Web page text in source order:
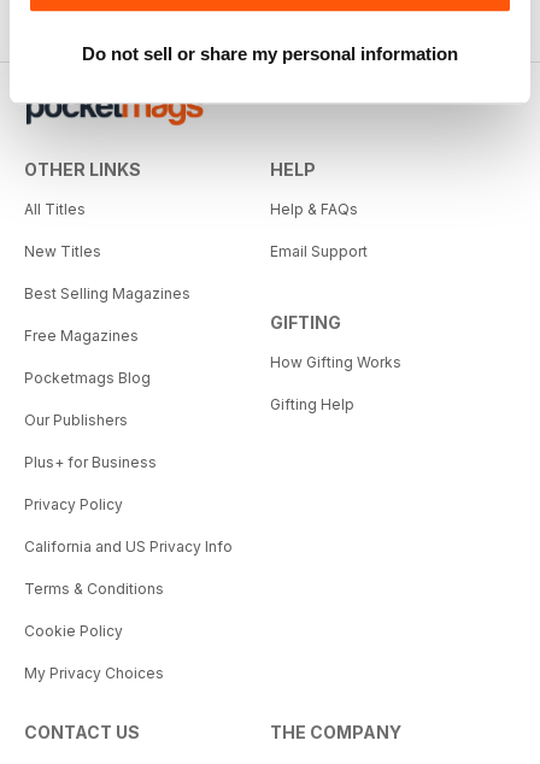
Do not sell or share my personal information
OTHER LINKS
All Titles
New Titles
Best Selling Magazines
Free Magazines
Pocketmags Blog
Our Publishers
Plus+ for Business
Privacy Policy
California and US Privacy Info
Terms & Conditions
Cookie Policy
My Privacy Choices
HELP
Help & FAQs
Email Support
GIFTING
How Gifting Works
Gifting Help
CONTACT US THE COMPANY